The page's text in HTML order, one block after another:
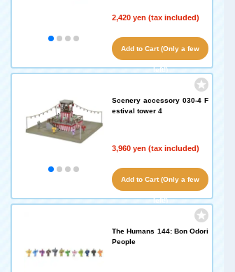
2,420 yen (tax included)
Add to Cart (Only a few
left!)
Scenery accessory 030-4 F
estival tower 4
3,960 yen (tax included)
Add to Cart (Only a few
left!)
The Humans 144: Bon Odori
People